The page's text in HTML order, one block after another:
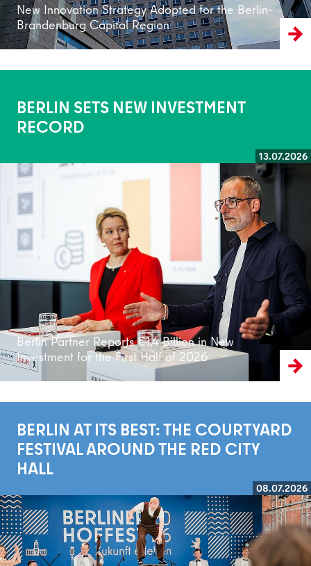
New Innovation Strategy Adopted for the Berlin-
Brandenburg Capital Region
BERLIN SETS NEW INVESTMENT
RECORD
13.07.2026
Berlin Partner Reports €1.4 Billion in New
Investment for the First Half of 2026
Read more
BERLIN AT ITS BEST: THE COURTYARD
FESTIVAL AROUND THE RED CITY
HALL
08.07.2026
Read more